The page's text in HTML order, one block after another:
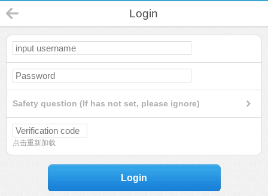
Login
Safety question (If has not set, please ignore)
点击重新加载
Login